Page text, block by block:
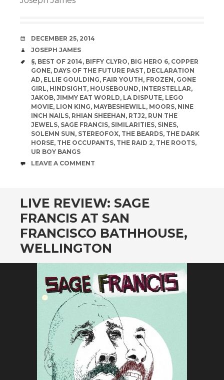
DATE
DECEMBER 25, 2014
AUTHOR
JOSEPH JAMES
TAGS
§, BEST OF 2014, BIFFY CLYRO, BIG HERO 6, COPPER
GONE, DAYS OF THE FUTURE PAST, DECLARATION
AD, ELLIE GOULDING, FAIR YOUTH, FROZEN, GONE
GIRL, HINDSIGHT, HOUSEBOUND, INTERSTELLAR,
JAKOB, JIMMY EAT WORLD, LA DISPUTE, LEGO
MOVIE, LION KING, MAYBESHEWILL, MOORS, NINE
INCH NAILS, RHIAN SHEEHAN, RTJ2, RUN THE
JEWELS, SAGE FRANCIS, SIMILARITIES, SINES,
SOLEMN SUN, STEREOFOX, THE BEARDS, THE DARK
HORSE, THE OCCUPANTS, THE RAID 2, THE ROOTS,
UR BOY BANGS
COMMENTS
LEAVE A COMMENT
LIVE REVIEW: SAGE
FRANCIS AT SAN
FRANCISCO BATHHOUSE,
WELLINGTON